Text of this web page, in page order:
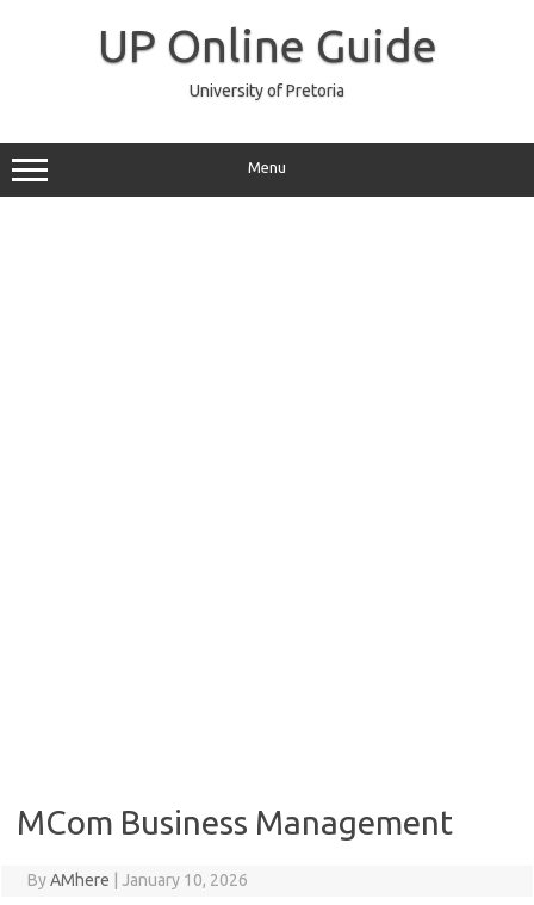
UP Online Guide
University of Pretoria
Menu
MCom Business Management
ByAMhere January 10, 2026